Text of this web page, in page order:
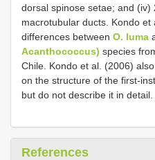
dorsal spinose setae; and (iv)
macrotubular ducts. Kondo et
differences between O. luma
Acanthococcus) species
Chile. Kondo et al. (2006)
on the structure of the first-
but do not describe it in detail.
References